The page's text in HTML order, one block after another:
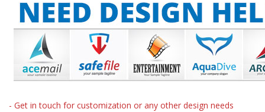
- Get in touch for customization or any other design needs